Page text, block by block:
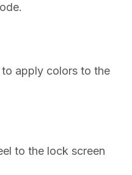
apply colors to the
to the lock screen